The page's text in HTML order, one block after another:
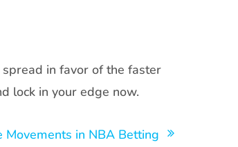
in favor of the faster
lock in your edge now.
Movements in NBA Betting